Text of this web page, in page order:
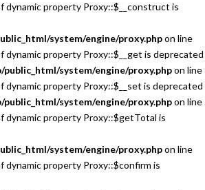
dynamic property Proxy::$__construct is
system/engine/proxy.phpon line
dynamic property Proxy::$__get is deprecated
system/engine/proxy.phpon line
dynamic property Proxy::$__set is deprecated
system/engine/proxy.phpon line
dynamic property Proxy::$getTotal is
system/engine/proxy.phpon line
dynamic property Proxy::$confirm is